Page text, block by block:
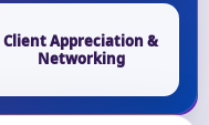
Client Appreciation &
Networking